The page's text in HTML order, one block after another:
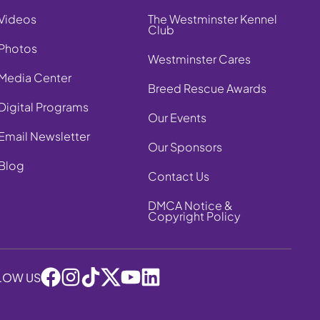
Center
Programs
Newsletter
The Westminster Kennel
Club
Westminster Cares
Breed Rescue Awards
Our Events
Our Sponsors
Contact Us
DMCA Notice &
Copyright Policy
US